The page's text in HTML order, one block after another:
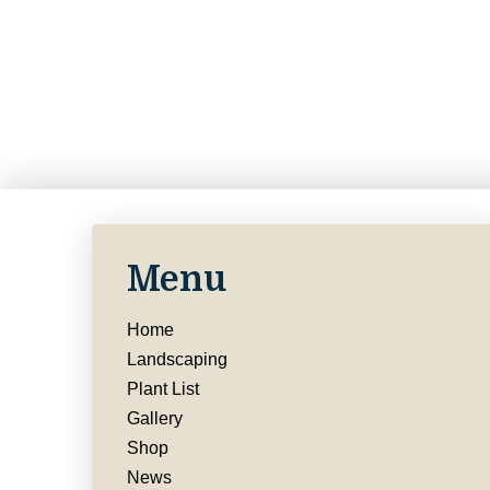
Menu
Home
Landscaping
Plant List
Gallery
Shop
News